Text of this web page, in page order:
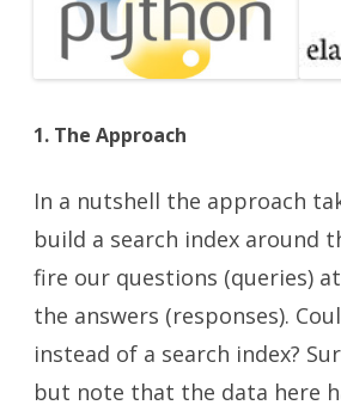
1. The Approach
In a nutshell the approach
build a search index around
fire our questions (queries)
the answers (responses).
instead of a search index?
but note that the data here